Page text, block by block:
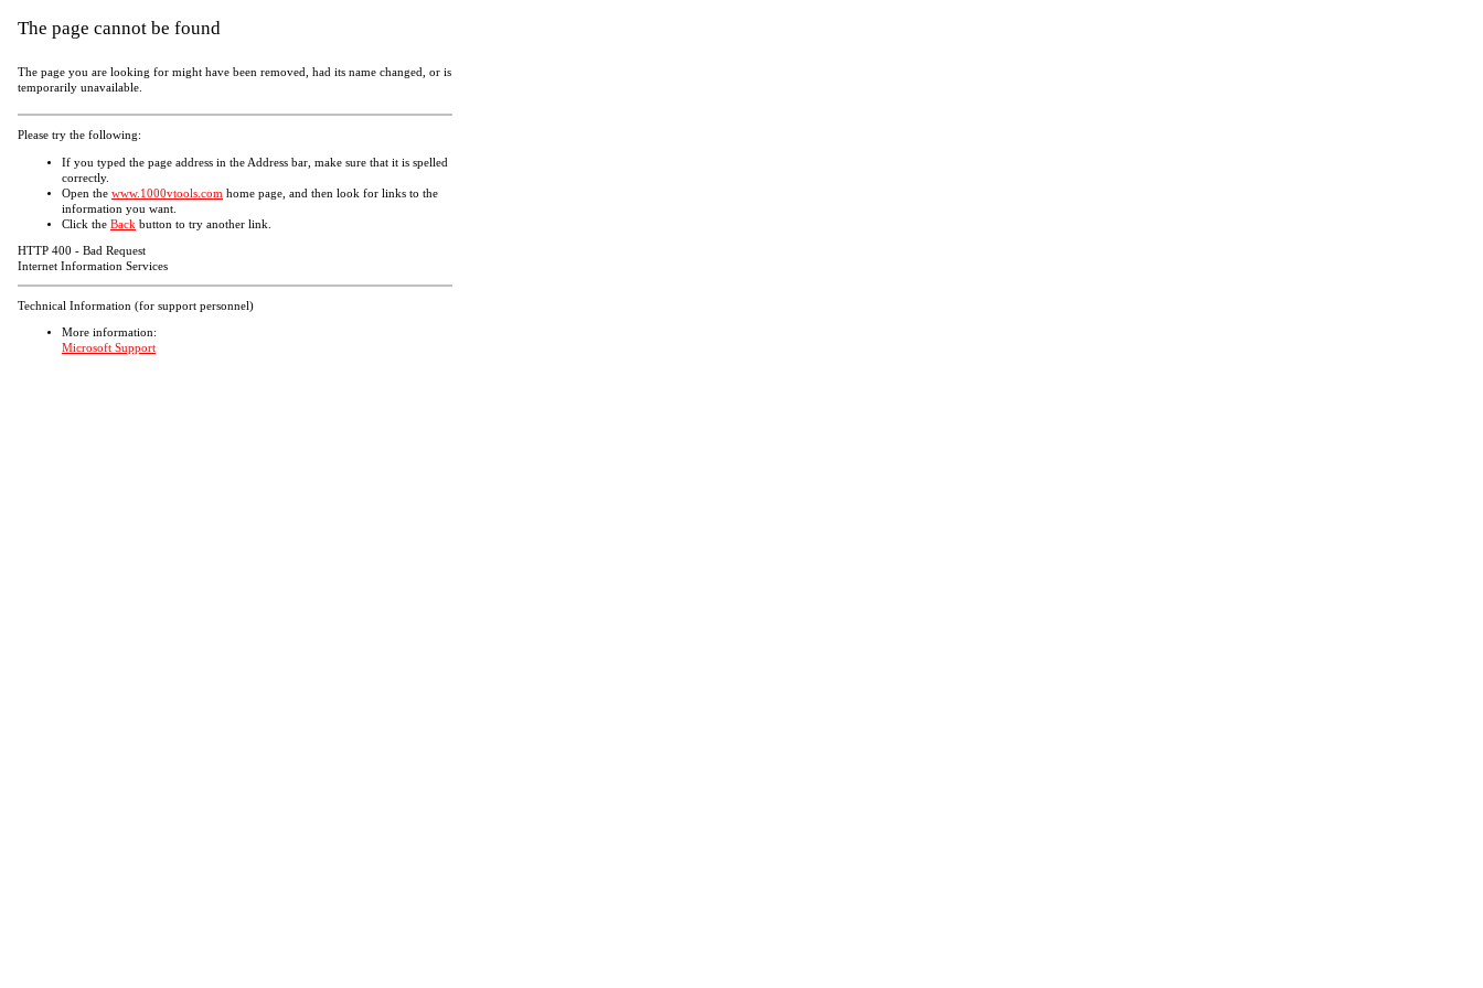
The page cannot be found
The page you are looking for might have been removed, had its name changed, or is
temporarily unavailable.
Please try the following:
If you typed the page address in the Address bar, make sure that it is spelled
correctly.
Open the www.1000vtools.com home page, and then look for links to the
information you want.
Click the Back button to try another link.
HTTP 400 - Bad Request
Internet Information Services
Technical Information (for support personnel)
More information:
Microsoft Support